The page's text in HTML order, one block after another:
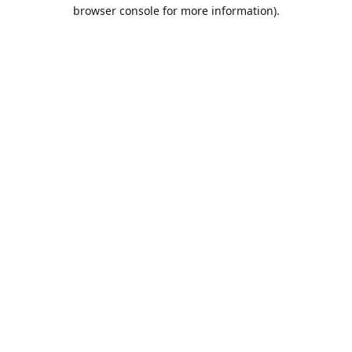
browser console for more information).